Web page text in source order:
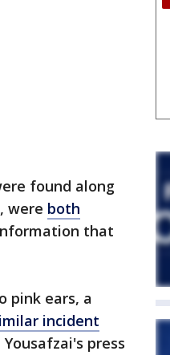
found along
were both
that
pink ears, a
incident
press